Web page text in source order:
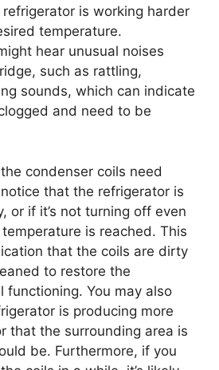
is working harder
temperature.
hear unusual noises
such as rattling,
sounds, which can indicate
and need to be
condenser coils need
that the refrigerator is
or if it’s not turning off even
is reached. This
that the coils are dirty
to restore the
functioning. You may also
is producing more
that the surrounding area is
be. Furthermore, if you